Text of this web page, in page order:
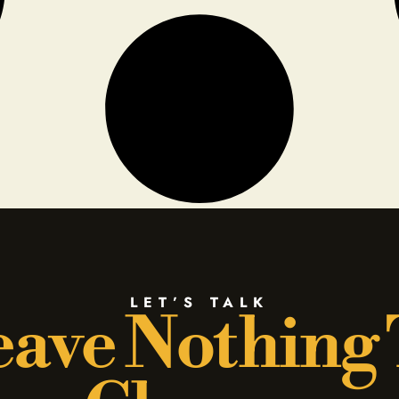
LET’S TALK
Nothing